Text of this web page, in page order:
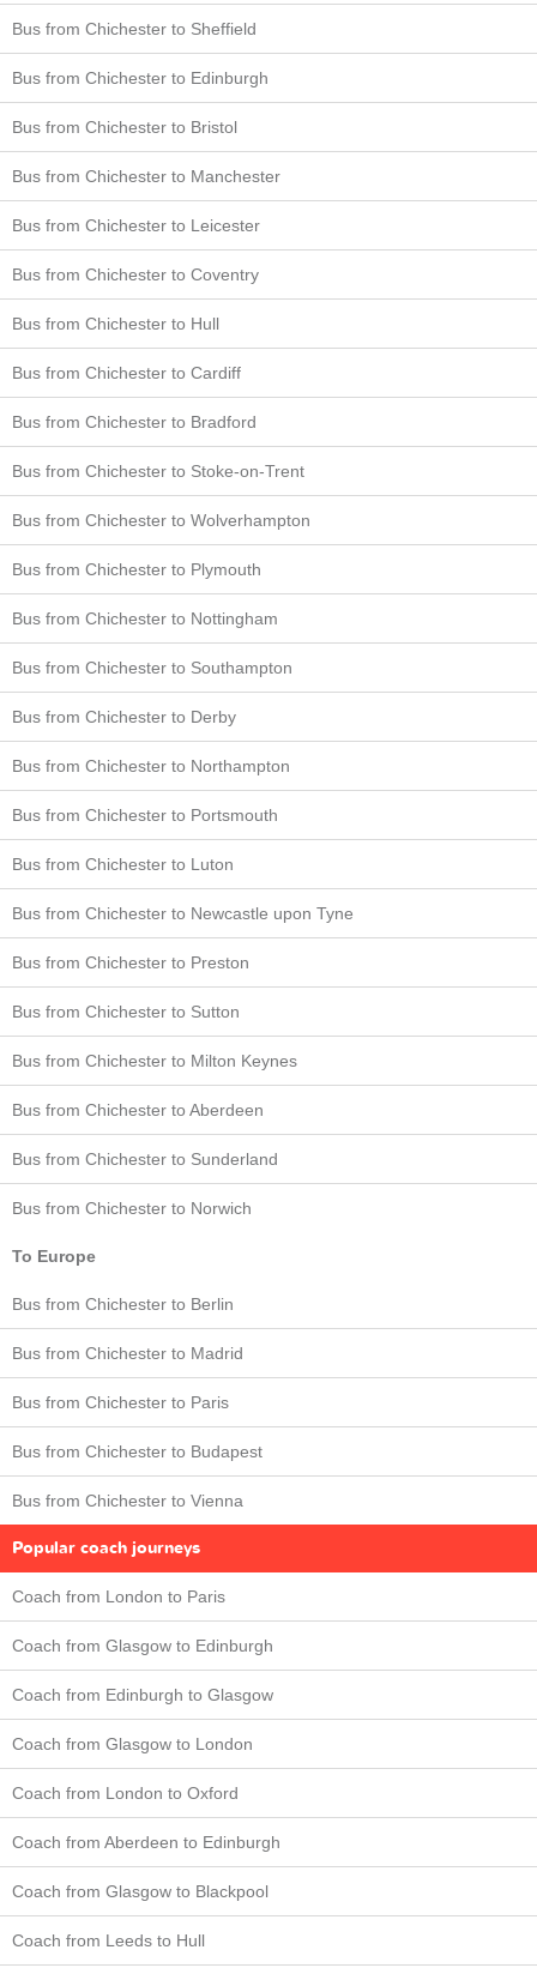
Bus from Chichester to Sheffield
Bus from Chichester to Edinburgh
Bus from Chichester to Bristol
Bus from Chichester to Manchester
Bus from Chichester to Leicester
Bus from Chichester to Coventry
Bus from Chichester to Hull
Bus from Chichester to Cardiff
Bus from Chichester to Bradford
Bus from Chichester to Stoke-on-Trent
Bus from Chichester to Wolverhampton
Bus from Chichester to Plymouth
Bus from Chichester to Nottingham
Bus from Chichester to Southampton
Bus from Chichester to Derby
Bus from Chichester to Northampton
Bus from Chichester to Portsmouth
Bus from Chichester to Luton
Bus from Chichester to Newcastle upon Tyne
Bus from Chichester to Preston
Bus from Chichester to Sutton
Bus from Chichester to Milton Keynes
Bus from Chichester to Aberdeen
Bus from Chichester to Sunderland
Bus from Chichester to Norwich
To Europe
Bus from Chichester to Berlin
Bus from Chichester to Madrid
Bus from Chichester to Paris
Bus from Chichester to Budapest
Bus from Chichester to Vienna
Popular coach journeys
Coach from London to Paris
Coach from Glasgow to Edinburgh
Coach from Edinburgh to Glasgow
Coach from Glasgow to London
Coach from London to Oxford
Coach from Aberdeen to Edinburgh
Coach from Glasgow to Blackpool
Coach from Leeds to Hull